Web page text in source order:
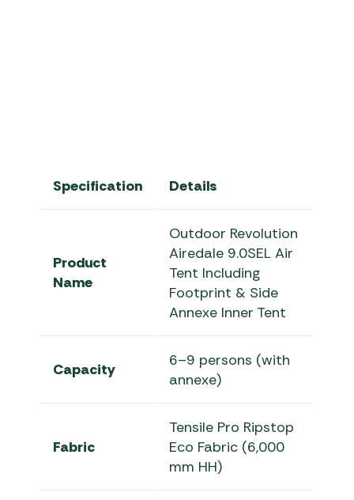
Specification Details
Product
Name
Outdoor Revolution
Airedale 9.0SEL Air
Tent Including
Footprint & Side
Annexe Inner Tent
Capacity
6–9 persons (with
annexe)
Fabric
Tensile Pro Ripstop
Eco Fabric (6,000
mm HH)